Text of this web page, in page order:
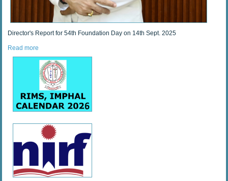
Director's Report for 54th Foundation Day on 14th Sept. 2025
Read more